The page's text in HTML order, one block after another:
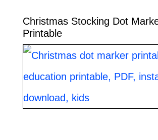
Christmas Stocking Dot
Printable